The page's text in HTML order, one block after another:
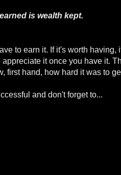
is wealth kept.
to earn it. If it's worth having,
it once you have it.
first hand, how hard it was to
and don't forget to...